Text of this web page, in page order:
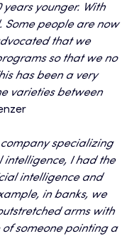
younger. With
Some people are now
that we
so that we no
has been a very
varieties between
company specializing
I had the
intelligence and
in banks, we
arms with
someone pointing a